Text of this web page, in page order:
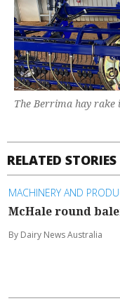
The Berrima hay rake
RELATED STORIES
MACHINERY AND
McHale round
By Dairy News Australia